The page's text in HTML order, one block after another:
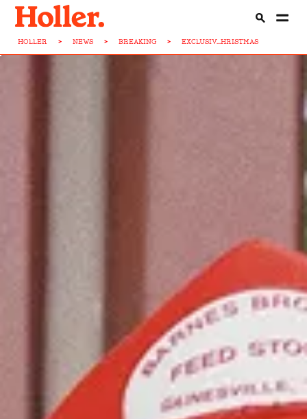
HOLLER > NEWS > BREAKING > EXCLUSIV...HRISTMAS